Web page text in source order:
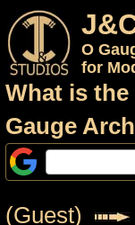
O
for
What is
Gauge
(Guest)